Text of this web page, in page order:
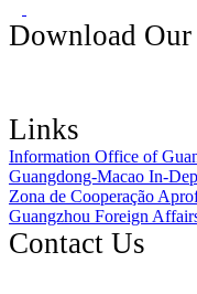
Download
Links
Information Office of
Guangdong-Macao In-
Zona de Cooperação
Guangzhou Foreign
Contact Us